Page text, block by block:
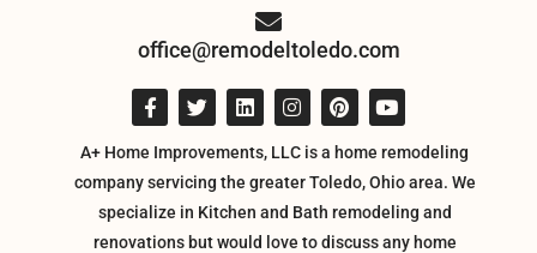
office@remodeltoledo.com
A+ Home Improvements, LLC is a home remodeling
company servicing the greater Toledo, Ohio area. We
specialize in Kitchen and Bath remodeling and
renovations but would love to discuss any home